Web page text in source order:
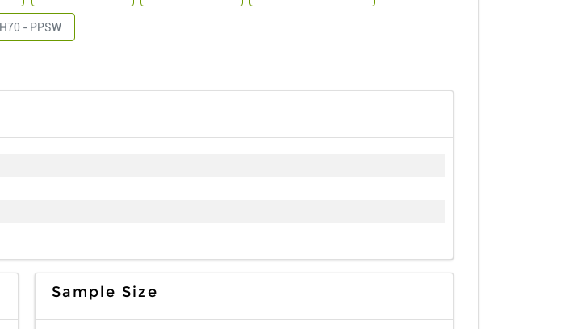
H70 - PPSW
Sample Size